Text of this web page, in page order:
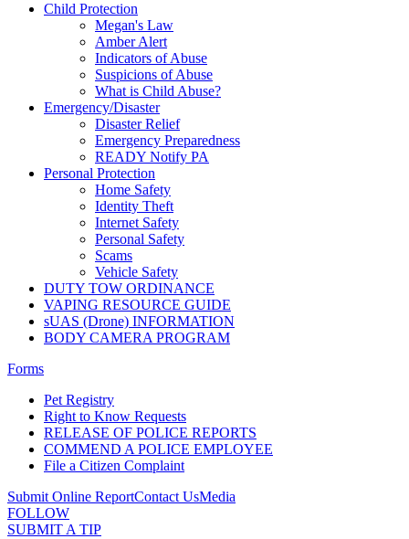
Child Protection
Megan's Law
Amber Alert
Indicators of Abuse
Suspicions of Abuse
What is Child Abuse?
Emergency/Disaster
Disaster Relief
Emergency Preparedness
READY Notify PA
Personal Protection
Home Safety
Identity Theft
Internet Safety
Personal Safety
Scams
Vehicle Safety
DUTY TOW ORDINANCE
VAPING RESOURCE GUIDE
sUAS (Drone) INFORMATION
BODY CAMERA PROGRAM
Forms
Pet Registry
Right to Know Requests
RELEASE OF POLICE REPORTS
COMMEND A POLICE EMPLOYEE
File a Citizen Complaint
Submit Online ReportContact UsMedia
FOLLOW
SUBMIT A TIP